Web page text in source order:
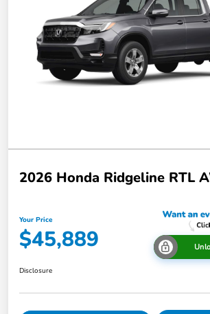
2026 Honda Ridgeline RTL
Your Price
$45,889
Disclosure